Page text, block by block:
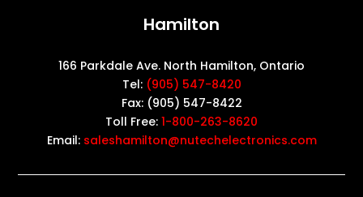
Hamilton
166 Parkdale Ave. North Hamilton, Ontario
Tel: (905) 547-8420
Fax: (905) 547-8422
Toll Free: 1-800-263-8620
Email: saleshamilton@nutechelectronics.com